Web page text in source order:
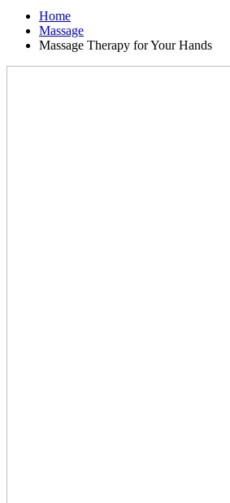
Home
Massage
Massage Therapy for Your Hands